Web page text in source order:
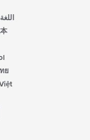
ย